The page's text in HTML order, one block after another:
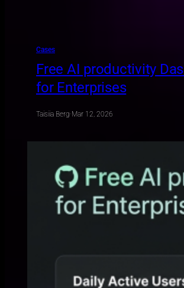
Cases
Free AI productivity
for Enterprises
Taisiia Berg·Mar 12, 2026